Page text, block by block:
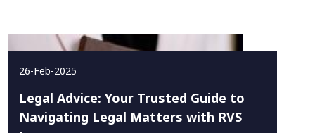
26-Feb-2025
Legal Advice: Your Trusted Guide to
Navigating Legal Matters with RVS